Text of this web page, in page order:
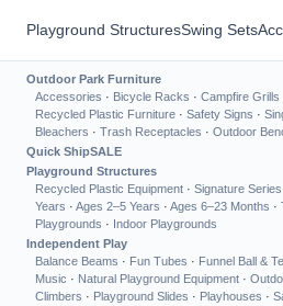
Playground StructuresSwing Sets
Outdoor Park Furniture
Accessories · Bicycle Racks · Campfire Grills
Recycled Plastic Furniture · Safety Signs ·
Bleachers · Trash Receptacles · Outdoor
Quick ShipSALE
Playground Structures
Recycled Plastic Equipment · Signature Series
Years · Ages 2–5 Years · Ages 6–23 Months ·
Playgrounds · Indoor Playgrounds
Independent Play
Balance Beams · Fun Tubes · Funnel Ball &
Music · Natural Playground Equipment ·
Climbers · Playground Slides · Playhouses ·